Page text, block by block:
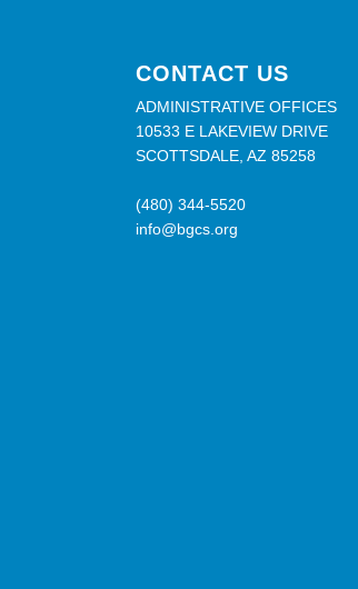
CONTACT US
ADMINISTRATIVE OFFICES
10533 E LAKEVIEW DRIVE
SCOTTSDALE, AZ 85258
(480) 344-5520
info@bgcs.org